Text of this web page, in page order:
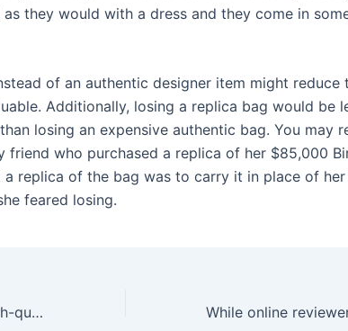
they would with a dress and they come in
of an authentic designer item might reduce
Additionally, losing a replica bag would be
losing an expensive authentic bag. You may
friend who purchased a replica of her $85,000
a replica of the bag was to carry it in place of her
feared losing.
We offer a vast range of high-quality adult toys for men and